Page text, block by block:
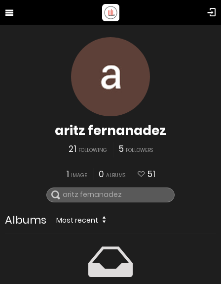
aritz fernanadez
21 FOLLOWING 5 FOLLOWERS
1 IMAGE 0 ALBUMS 51
Albums Most recent